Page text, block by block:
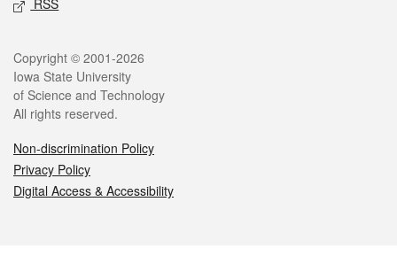
RSS
Legal
Copyright © 2001-2026
Iowa State University
of Science and Technology
All rights reserved.
Non-discrimination Policy
Privacy Policy
Digital Access & Accessibility